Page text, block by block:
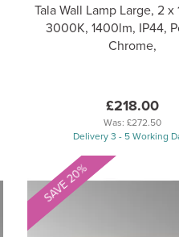
Tala Wall Lamp Large, 2 x
3000K, 1400lm, IP44,
Chrome,
£218.00
Was:£272.50
Delivery 3 - 5 Working
SAVE 20%